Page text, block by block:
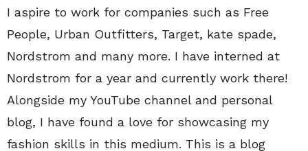
I aspire to work for companies such as Free
People, Urban Outfitters, Target, kate spade,
Nordstrom and many more. I have interned at
Nordstrom for a year and currently work there!
Alongside my YouTube channel and personal
blog, I have found a love for showcasing my
fashion skills in this medium. This is a blog